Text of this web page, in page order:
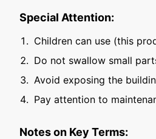
Special Attention:
Children can use (this
Do not swallow small
Avoid exposing the
Pay attention to
Notes on Key Terms: